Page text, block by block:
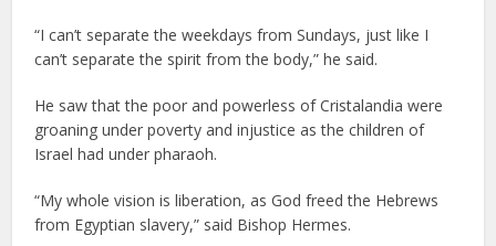
“I can’t separate the weekdays from Sundays, just like I
can’t separate the spirit from the body,” he said.
He saw that the poor and powerless of Cristalandia were
groaning under poverty and injustice as the children of
Israel had under pharaoh.
“My whole vision is liberation, as God freed the Hebrews
from Egyptian slavery,” said Bishop Hermes.